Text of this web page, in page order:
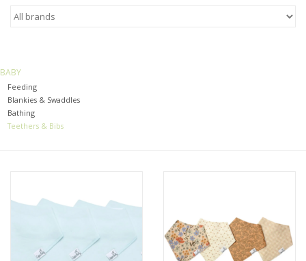
Swimwear
Baby
BABY
Feeding
Blankies & Swaddles
Bathing
Teethers & Bibs